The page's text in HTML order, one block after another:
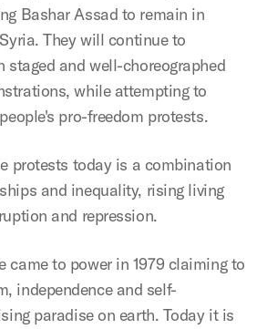
Bashar Assad to remain in
They will continue to
staged and well-choreographed
while attempting to
pro-freedom protests.
protests today is a combination
and inequality, rising living
and repression.
came to power in 1979 claiming to
independence and self-
paradise on earth. Today it is